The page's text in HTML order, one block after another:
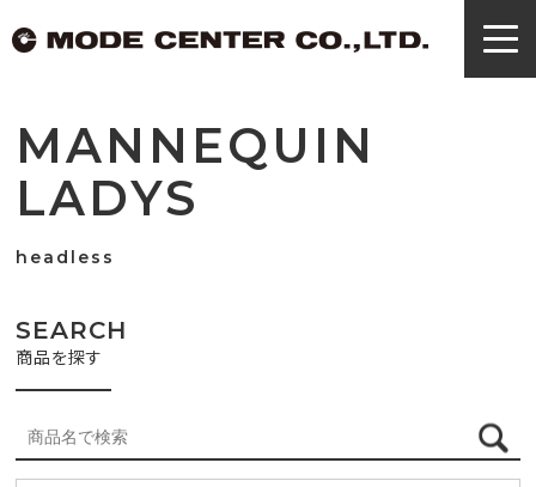
MANNEQUIN
LADYS
headless
SEARCH
商品を探す